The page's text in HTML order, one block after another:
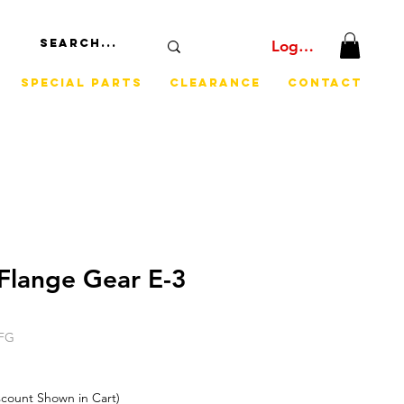
Log In
Special Parts Clearance Contact
Gear E-3
Shown in Cart)